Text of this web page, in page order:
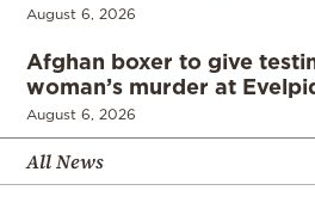
August 6, 2026
Afghan boxer to give
woman’s murder at
August 6, 2026
All News